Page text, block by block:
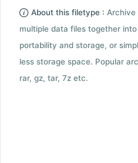
About this filetype :
multiple data files together
portability and storage, or
less storage space. Popular
rar, gz, tar, 7z etc.